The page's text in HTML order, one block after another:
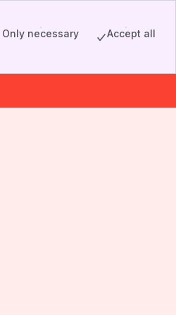
Only necessary Accept all